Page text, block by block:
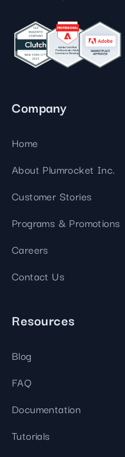
Company
Home
About Plumrocket Inc.
Customer Stories
Programs & Promotions
Careers
Contact Us
Resources
Blog
FAQ
Documentation
Tutorials